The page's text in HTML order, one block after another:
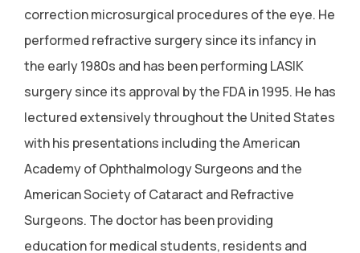
correction microsurgical procedures of the eye. He
performed refractive surgery since its infancy in
the early 1980s and has been performing LASIK
surgery since its approval by the FDA in 1995. He has
lectured extensively throughout the United States
with his presentations including the American
Academy of Ophthalmology Surgeons and the
American Society of Cataract and Refractive
Surgeons. The doctor has been providing
education for medical students, residents and